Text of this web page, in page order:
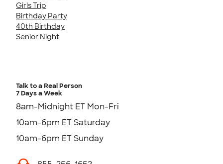
Girls Trip
Birthday Party
40th Birthday
Senior Night
Talk to a Real Person
7 Days a Week
8am-Midnight ET Mon-Fri
10am-6pm ET Saturday
10am-6pm ET Sunday